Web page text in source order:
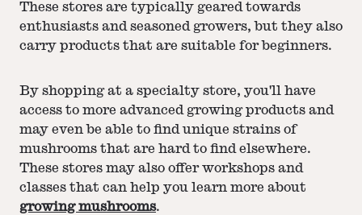
These stores are typically geared towards
enthusiasts and seasoned growers, but they also
carry products that are suitable for beginners.
By shopping at a specialty store, you'll have
access to more advanced growing products and
may even be able to find unique strains of
mushrooms that are hard to find elsewhere.
These stores may also offer workshops and
classes that can help you learn more about
growing mushrooms.